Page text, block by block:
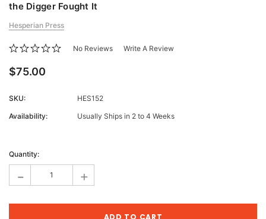
the Digger Fought It
Hesperian Press
No Reviews Write A Review
$75.00
SKU:
HES152
Availability:
Usually Ships in 2 to 4 Weeks
Stock:
Quantity:
- +